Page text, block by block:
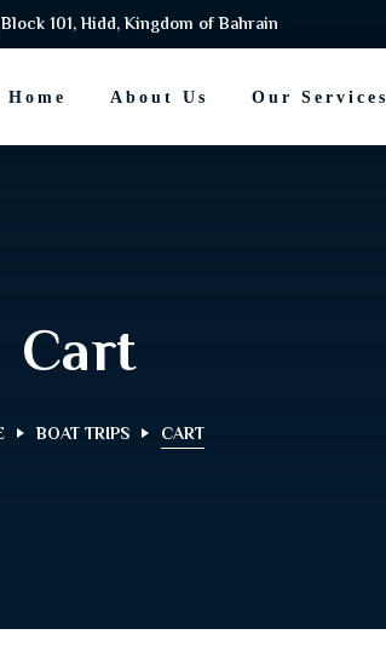
101, Hidd, Kingdom of Bahrain
Home About Us Our Services
Cart
BOAT TRIPS CART